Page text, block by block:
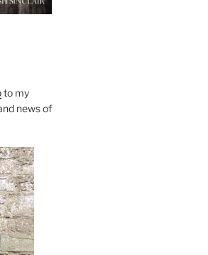
to my
news of